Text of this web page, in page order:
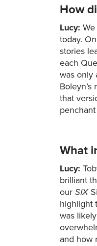
How
Lucy:
today.
stories
each
was only
that
What
Lucy:
brilliant
ourSIX
highlight
was
and how